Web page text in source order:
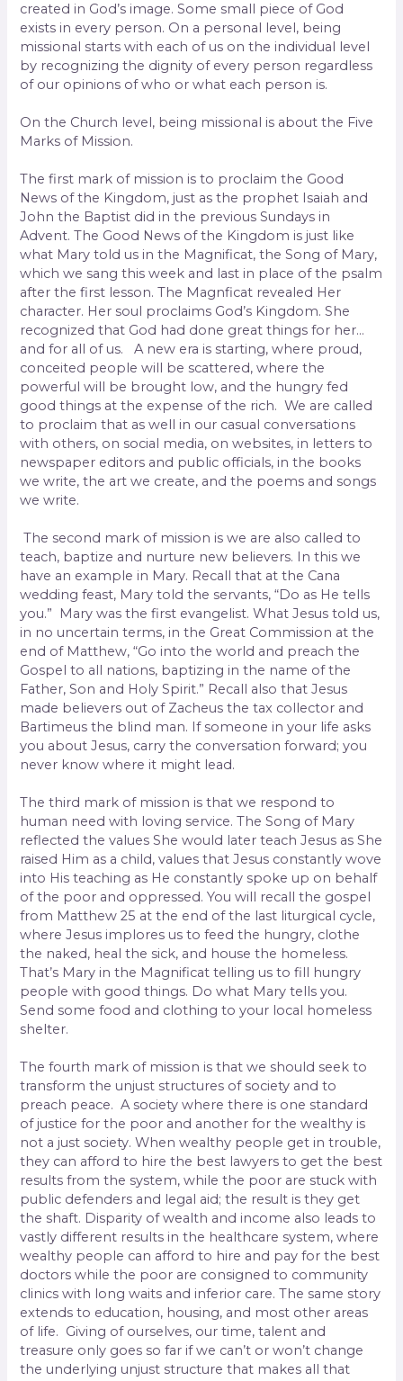
created in God’s image. Some small piece of God
exists in every person. On a personal level, being
missional starts with each of us on the individual level
by recognizing the dignity of every person regardless
of our opinions of who or what each person is.
On the Church level, being missional is about the Five
Marks of Mission.
The first mark of mission is to proclaim the Good
News of the Kingdom, just as the prophet Isaiah and
John the Baptist did in the previous Sundays in
Advent. The Good News of the Kingdom is just like
what Mary told us in the Magnificat, the Song of Mary,
which we sang this week and last in place of the psalm
after the first lesson. The Magnficat revealed Her
character. Her soul proclaims God’s Kingdom. She
recognized that God had done great things for her…
and for all of us. A new era is starting, where proud,
conceited people will be scattered, where the
powerful will be brought low, and the hungry fed
good things at the expense of the rich. We are called
to proclaim that as well in our casual conversations
with others, on social media, on websites, in letters to
newspaper editors and public officials, in the books
we write, the art we create, and the poems and songs
we write.
The second mark of mission is we are also called to
teach, baptize and nurture new believers. In this we
have an example in Mary. Recall that at the Cana
wedding feast, Mary told the servants, “Do as He tells
you.” Mary was the first evangelist. What Jesus told us,
in no uncertain terms, in the Great Commission at the
end of Matthew, “Go into the world and preach the
Gospel to all nations, baptizing in the name of the
Father, Son and Holy Spirit.” Recall also that Jesus
made believers out of Zacheus the tax collector and
Bartimeus the blind man. If someone in your life asks
you about Jesus, carry the conversation forward; you
never know where it might lead.
The third mark of mission is that we respond to
human need with loving service. The Song of Mary
reflected the values She would later teach Jesus as She
raised Him as a child, values that Jesus constantly wove
into His teaching as He constantly spoke up on behalf
of the poor and oppressed. You will recall the gospel
from Matthew 25 at the end of the last liturgical cycle,
where Jesus implores us to feed the hungry, clothe
the naked, heal the sick, and house the homeless.
That’s Mary in the Magnificat telling us to fill hungry
people with good things. Do what Mary tells you.
Send some food and clothing to your local homeless
shelter.
The fourth mark of mission is that we should seek to
transform the unjust structures of society and to
preach peace. A society where there is one standard
of justice for the poor and another for the wealthy is
not a just society. When wealthy people get in trouble,
they can afford to hire the best lawyers to get the best
results from the system, while the poor are stuck with
public defenders and legal aid; the result is they get
the shaft. Disparity of wealth and income also leads to
vastly different results in the healthcare system, where
wealthy people can afford to hire and pay for the best
doctors while the poor are consigned to community
clinics with long waits and inferior care. The same story
extends to education, housing, and most other areas
of life. Giving of ourselves, our time, talent and
treasure only goes so far if we can’t or won’t change
the underlying unjust structure that makes all that